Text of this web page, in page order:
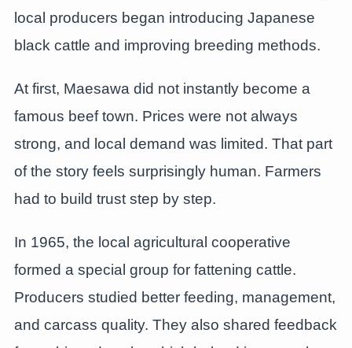
local producers began introducing Japanese
black cattle and improving breeding methods.
At first, Maesawa did not instantly become a
famous beef town. Prices were not always
strong, and local demand was limited. That part
of the story feels surprisingly human. Farmers
had to build trust step by step.
In 1965, the local agricultural cooperative
formed a special group for fattening cattle.
Producers studied better feeding, management,
and carcass quality. They also shared feedback